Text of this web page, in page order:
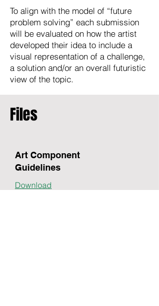
To align with the model of “future
problem solving” each submission
will be evaluated on how the artist
developed their idea to include a
visual representation of a challenge,
a solution and/or an overall futuristic
view of the topic.
Files
Art Component
Guidelines
Download